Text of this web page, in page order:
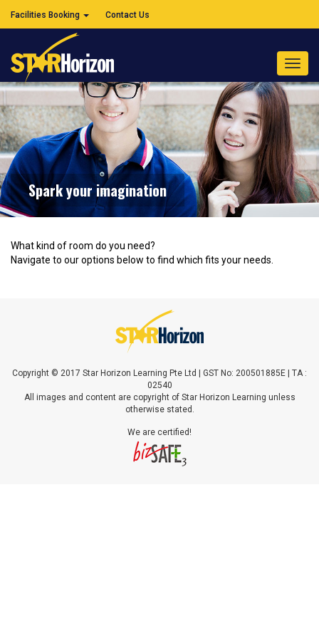
Facilities Booking Contact Us
Spark your imagination
What kind of room do you need?
Navigate to our options below to find which fits your needs.
Copyright © 2017 Star Horizon Learning Pte Ltd | GST No: 200501885E | TA :
02540
All images and content are copyright of Star Horizon Learning unless
otherwise stated.
We are certified!